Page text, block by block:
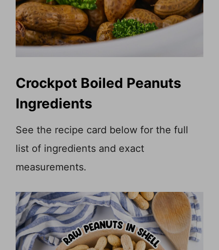
Crockpot Boiled Peanuts
Ingredients
See the recipe card below for the full
list of ingredients and exact
measurements.